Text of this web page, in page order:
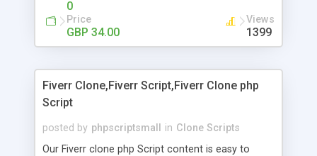
Pro and Paypal Standard + Real-time shpping
quotes from UPS, FEDEX and USPS + Create your
own custom shipping rates + Featured products in
customer reviews + Search engine friendly URLs
0
Price
GBP 34.00
Views
1399
Fiverr Clone,Fiverr Script,Fiverr Clone php
Script
posted by phpscriptsmall in Clone Scripts
Our Fiverr clone php Script content is easy to